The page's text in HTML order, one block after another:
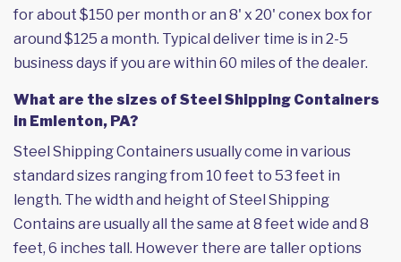
for about $150 per month or an 8' x 20' conex box for
around $125 a month. Typical deliver time is in 2-5
business days if you are within 60 miles of the dealer.
What are the sizes of Steel Shipping Containers
in Emlenton, PA?
Steel Shipping Containers usually come in various
standard sizes ranging from 10 feet to 53 feet in
length. The width and height of Steel Shipping
Contains are usually all the same at 8 feet wide and 8
feet, 6 inches tall. However there are taller options